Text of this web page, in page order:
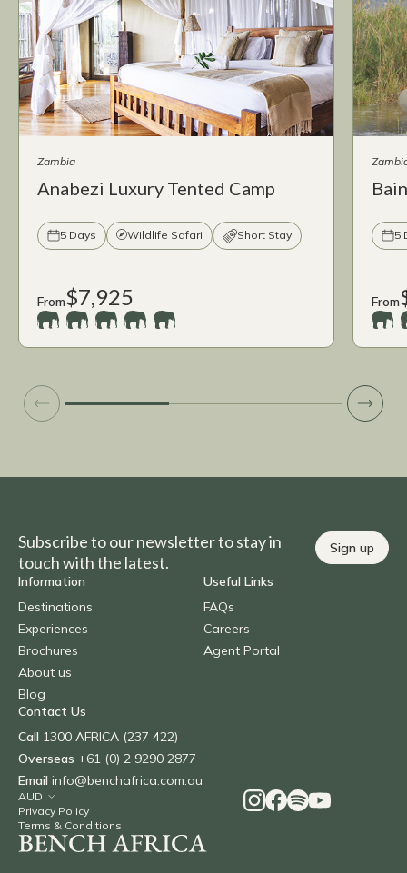
Zambia
Anabezi Luxury Tented Camp
5 Days Wildlife Safari Short Stay
From$7,925
5
From
Subscribe to our newsletter to stay in
touch with the latest.
Sign up
Information
Destinations
Experiences
Brochures
About us
Blog
Useful Links
FAQs
Careers
Agent Portal
Contact Us
Call 1300 AFRICA (237 422)
Overseas +61 (0) 2 9290 2877
Email info@benchafrica.com.au
Privacy Policy
Terms & Conditions